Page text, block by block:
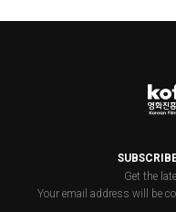
Get the
Your email address will be